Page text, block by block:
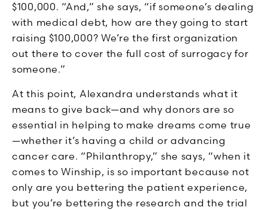
$100,000. “And,” she says, “if someone’s dealing
with medical debt, how are they going to start
raising $100,000? We’re the first organization
out there to cover the full cost of surrogacy for
someone.”
At this point, Alexandra understands what it
means to give back—and why donors are so
essential in helping to make dreams come true
—whether it’s having a child or advancing
cancer care. “Philanthropy,” she says, “when it
comes to Winship, is so important because not
only are you bettering the patient experience,
but you’re bettering the research and the trial